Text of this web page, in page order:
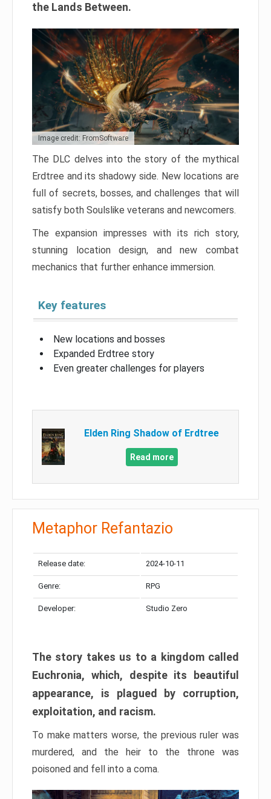
the Lands Between.
Image credit: FromSoftware
The DLC delves into the story of the mythical
Erdtree and its shadowy side. New locations are
full of secrets, bosses, and challenges that will
satisfy both Soulslike veterans and newcomers.
The expansion impresses with its rich story,
stunning location design, and new combat
mechanics that further enhance immersion.
Key features
New locations and bosses
Expanded Erdtree story
Even greater challenges for players
Elden Ring Shadow of Erdtree
Read more
Metaphor Refantazio
Release date: 2024-10-11
Genre: RPG
Developer: Studio Zero
The story takes us to a kingdom called
Euchronia, which, despite its beautiful
appearance, is plagued by corruption,
exploitation, and racism.
To make matters worse, the previous ruler was
murdered, and the heir to the throne was
poisoned and fell into a coma.